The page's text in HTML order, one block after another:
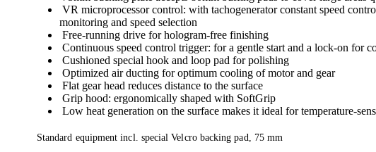
VR microprocessor control: with tachogenerator constant speed
monitoring and speed selection
Free-running drive for hologram-free finishing
Continuous speed control trigger: for a gentle start and a lock-on for
Cushioned special hook and loop pad for polishing
Optimized air ducting for optimum cooling of motor and gear
Flat gear head reduces distance to the surface
Grip hood: ergonomically shaped with SoftGrip
Low heat generation on the surface makes it ideal for temperature-
Standard equipment incl. special Velcro backing pad, 75 mm